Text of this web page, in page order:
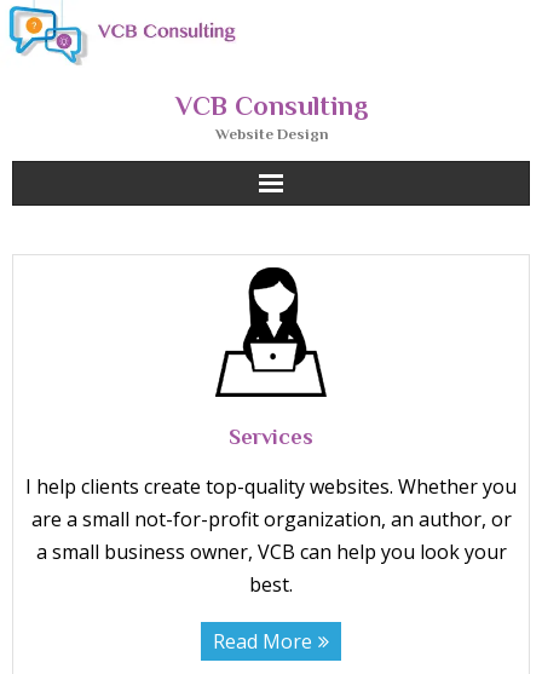
Skip
to
VCB Consulting
Website Design
Services
I help clients create top-quality websites. Whether you
are a small not-for-profit organization, an author, or
a small business owner, VCB can help you look your
best.
Read More